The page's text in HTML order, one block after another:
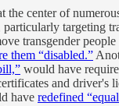
the center of
targeting
transgender
them “disabled.”
would have
and driver's
have redefined